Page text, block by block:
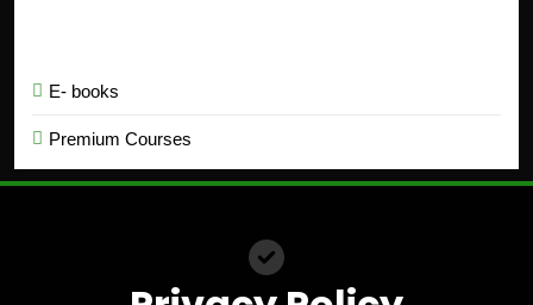
E- books
Premium Courses